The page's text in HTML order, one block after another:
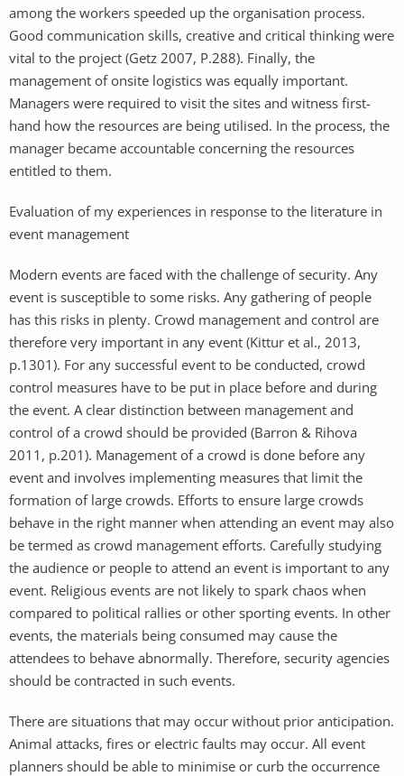
among the workers speeded up the organisation process.
Good communication skills, creative and critical thinking were
vital to the project (Getz 2007, P.288). Finally, the
management of onsite logistics was equally important.
Managers were required to visit the sites and witness first-
hand how the resources are being utilised. In the process, the
manager became accountable concerning the resources
entitled to them.
Evaluation of my experiences in response to the literature in
event management
Modern events are faced with the challenge of security. Any
event is susceptible to some risks. Any gathering of people
has this risks in plenty. Crowd management and control are
therefore very important in any event (Kittur et al., 2013,
p.1301). For any successful event to be conducted, crowd
control measures have to be put in place before and during
the event. A clear distinction between management and
control of a crowd should be provided (Barron & Rihova
2011, p.201). Management of a crowd is done before any
event and involves implementing measures that limit the
formation of large crowds. Efforts to ensure large crowds
behave in the right manner when attending an event may also
be termed as crowd management efforts. Carefully studying
the audience or people to attend an event is important to any
event. Religious events are not likely to spark chaos when
compared to political rallies or other sporting events. In other
events, the materials being consumed may cause the
attendees to behave abnormally. Therefore, security agencies
should be contracted in such events.
There are situations that may occur without prior anticipation.
Animal attacks, fires or electric faults may occur. All event
planners should be able to minimise or curb the occurrence